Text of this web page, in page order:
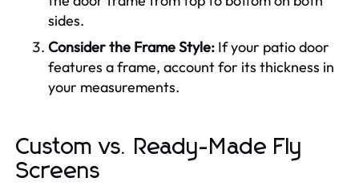
sides.
Consider the Frame Style: If your patio door
features a frame, account for its thickness in
your measurements.
Custom vs. Ready-Made Fly
Screens